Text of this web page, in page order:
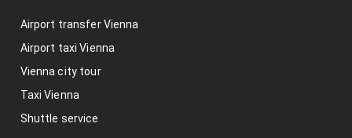
Airport transfer Vienna
Airport taxi Vienna
Vienna city tour
Taxi Vienna
Shuttle service